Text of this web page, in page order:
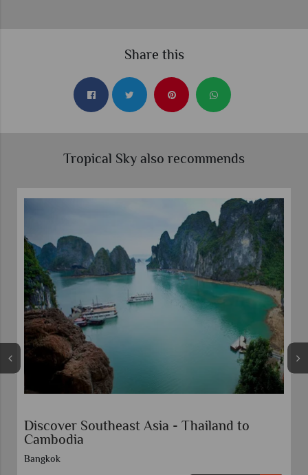
Share this
Tropical Sky also recommends
Escorted Tour Vietnam Highlights